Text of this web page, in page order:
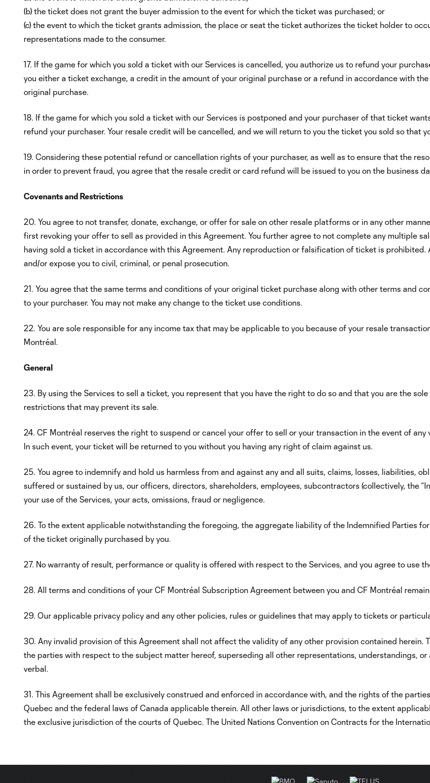
(b) the ticket does not grant the buyer admission to the event for which the ticket was purchased; or
(c) the event to which the ticket grants admission, the place or seat the ticket authorizes the ticket holder to
representations made to the consumer.
17. If the game for which you sold a ticket with our Services is cancelled, you authorize us to refund your
you either a ticket exchange, a credit in the amount of your original purchase or a refund in accordance with
original purchase.
18. If the game for which you sold a ticket with our Services is postponed and your purchaser of that ticket
refund your purchaser. Your resale credit will be cancelled, and we will return to you the ticket you sold so that
19. Considering these potential refund or cancellation rights of your purchaser, as well as to ensure that the
in order to prevent fraud, you agree that the resale credit or card refund will be issued to you on the business
Covenants and Restrictions
20. You agree to not transfer, donate, exchange, or offer for sale on other resale platforms or in any other
first revoking your offer to sell as provided in this Agreement. You further agree to not complete any multiple
having sold a ticket in accordance with this Agreement. Any reproduction or falsification of ticket is
and/or expose you to civil, criminal, or penal prosecution.
21. You agree that the same terms and conditions of your original ticket purchase along with other terms and
to your purchaser. You may not make any change to the ticket use conditions.
22. You are sole responsible for any income tax that may be applicable to you because of your resale
Montréal.
General
23. By using the Services to sell a ticket, you represent that you have the right to do so and that you are the
restrictions that may prevent its sale.
24. CF Montréal reserves the right to suspend or cancel your offer to sell or your transaction in the event of
In such event, your ticket will be returned to you without you having any right of claim against us.
25. You agree to indemnify and hold us harmless from and against any and all suits, claims, losses, liabilities,
suffered or sustained by us, our officers, directors, shareholders, employees, subcontractors (collectively, the
your use of the Services, your acts, omissions, fraud or negligence.
26. To the extent applicable notwithstanding the foregoing, the aggregate liability of the Indemnified Parties
of the ticket originally purchased by you.
27. No warranty of result, performance or quality is offered with respect to the Services, and you agree to use
28. All terms and conditions of your CF Montréal Subscription Agreement between you and CF Montréal
29. Our applicable privacy policy and any other policies, rules or guidelines that may apply to tickets or
30. Any invalid provision of this Agreement shall not affect the validity of any other provision contained
the parties with respect to the subject matter hereof, superseding all other representations, understandings,
verbal.
31. This Agreement shall be exclusively construed and enforced in accordance with, and the rights of the
Quebec and the federal laws of Canada applicable therein. All other laws or jurisdictions, to the extent
the exclusive jurisdiction of the courts of Quebec. The United Nations Convention on Contracts for the